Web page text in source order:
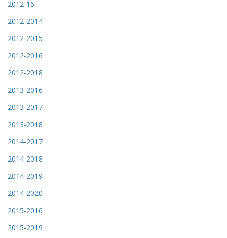
2012-16
2012-2014
2012-2015
2012-2016
2012-2018
2013-2016
2013-2017
2013-2018
2014-2017
2014-2018
2014-2019
2014-2020
2015-2016
2015-2019